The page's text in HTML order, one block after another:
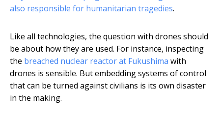
also responsible for humanitarian tragedies.
Like all technologies, the question with drones should
be about how they are used. For instance, inspecting
the breached nuclear reactor at Fukushima with
drones is sensible. But embedding systems of control
that can be turned against civilians is its own disaster
in the making.